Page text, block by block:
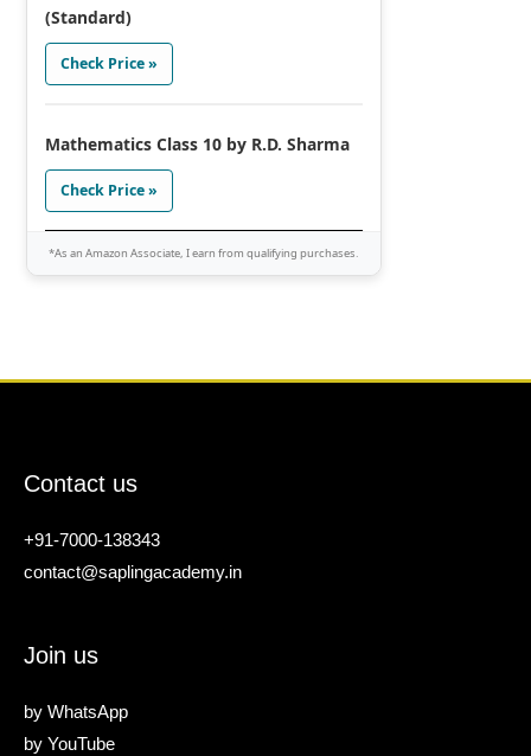
(Standard)
Check Price »
Mathematics Class 10 by R.D. Sharma
Check Price »
*As an Amazon Associate, I earn from qualifying purchases.
Contact us
+91-7000-138343
contact@saplingacademy.in
Join us
by WhatsApp
by YouTube